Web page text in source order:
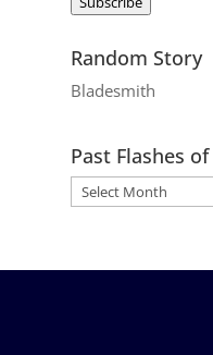
Random Story
Bladesmith
Past Flashes